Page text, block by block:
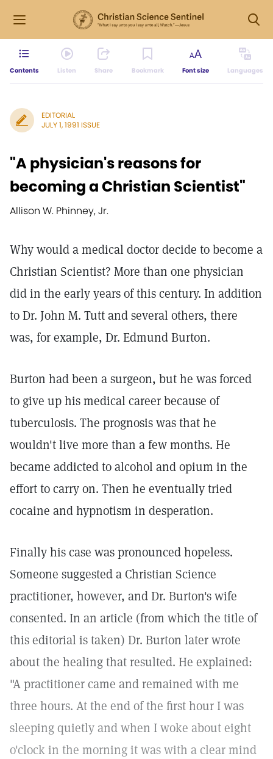
Contents Listen Share Bookmark Font size Languages
EDITORIAL
JULY 1, 1991 ISSUE
"A physician's reasons for
becoming a Christian Scientist"
Allison W. Phinney, Jr.
Why would a medical doctor decide to become a
Christian Scientist? More than one physician
did in the early years of this century. In addition
to Dr. John M. Tutt and several others, there
was, for example, Dr. Edmund Burton.
Burton had been a surgeon, but he was forced
to give up his medical career because of
tuberculosis. The prognosis was that he
wouldn't live more than a few months. He
became addicted to alcohol and opium in the
effort to carry on. Then he eventually tried
cocaine and hypnotism in desperation.
Finally his case was pronounced hopeless.
Someone suggested a Christian Science
practitioner, however, and Dr. Burton's wife
consented. In an article (from which the title of
this editorial is taken) Dr. Burton later wrote
about the healing that resulted. He explained:
"A practitioner came and remained with me
three hours. At the end of the first hour I was
sleeping quietly and when I woke about eight
o'clock in the morning it was with a clear mind